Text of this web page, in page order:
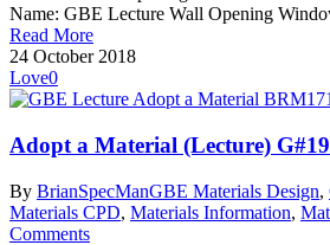
Name: GBE Lecture Wall Opening
Read More
24 October 2018
Love0
Adopt a Material (Lecture)
By BrianSpecManGBE Materials Design,
Materials CPD, Materials Information,
Comments